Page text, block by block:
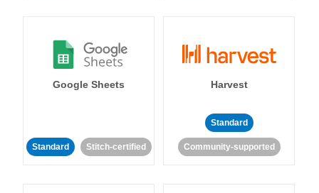
Google Sheets
Standard Stitch-certified
Harvest
Standard
Community-supported